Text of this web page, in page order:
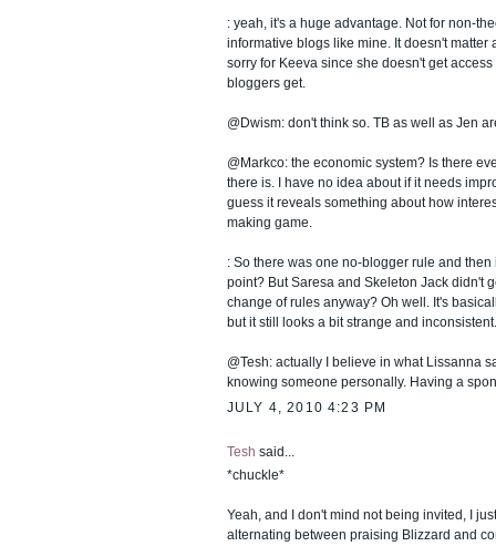
: yeah, it's a huge advantage. Not for non-
informative blogs like mine. It doesn't matter
sorry for Keeva since she doesn't get
bloggers get.
@Dwism: don't think so. TB as well as Jen
@Markco: the economic system? Is there
there is. I have no idea about if it needs
guess it reveals something about how
making game.
: So there was one no-blogger rule and then
point? But Saresa and Skeleton Jack didn't
change of rules anyway? Oh well. It's
but it still looks a bit strange and inconsistent.
@Tesh: actually I believe in what Lissanna
knowing someone personally. Having a
JULY 4, 2010 4:23 PM
Tesh said...
*chuckle*
Yeah, and I don't mind not being invited, I
alternating between praising Blizzard and